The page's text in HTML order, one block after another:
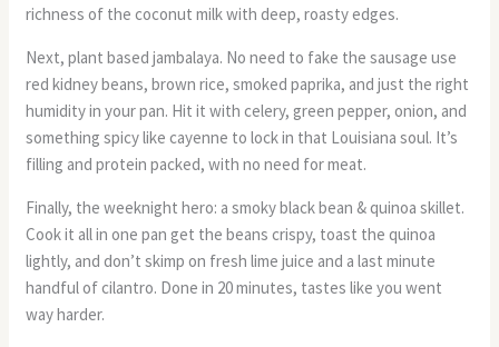
richness of the coconut milk with deep, roasty edges.
Next, plant based jambalaya. No need to fake the sausage use
red kidney beans, brown rice, smoked paprika, and just the right
humidity in your pan. Hit it with celery, green pepper, onion, and
something spicy like cayenne to lock in that Louisiana soul. It’s
filling and protein packed, with no need for meat.
Finally, the weeknight hero: a smoky black bean & quinoa skillet.
Cook it all in one pan get the beans crispy, toast the quinoa
lightly, and don’t skimp on fresh lime juice and a last minute
handful of cilantro. Done in 20 minutes, tastes like you went
way harder.